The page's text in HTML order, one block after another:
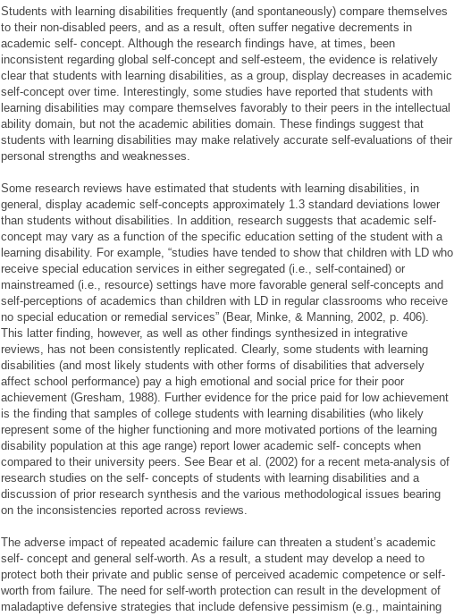
Students with learning disabilities frequently (and spontaneously) compare themselves
to their non-disabled peers, and as a result, often suffer negative decrements in
academic self- concept. Although the research findings have, at times, been
inconsistent regarding global self-concept and self-esteem, the evidence is relatively
clear that students with learning disabilities, as a group, display decreases in academic
self-concept over time. Interestingly, some studies have reported that students with
learning disabilities may compare themselves favorably to their peers in the intellectual
ability domain, but not the academic abilities domain. These findings suggest that
students with learning disabilities may make relatively accurate self-evaluations of their
personal strengths and weaknesses.
Some research reviews have estimated that students with learning disabilities, in
general, display academic self-concepts approximately 1.3 standard deviations lower
than students without disabilities. In addition, research suggests that academic self-
concept may vary as a function of the specific education setting of the student with a
learning disability. For example, “studies have tended to show that children with LD who
receive special education services in either segregated (i.e., self-contained) or
mainstreamed (i.e., resource) settings have more favorable general self-concepts and
self-perceptions of academics than children with LD in regular classrooms who receive
no special education or remedial services” (Bear, Minke, & Manning, 2002, p. 406).
This latter finding, however, as well as other findings synthesized in integrative
reviews, has not been consistently replicated. Clearly, some students with learning
disabilities (and most likely students with other forms of disabilities that adversely
affect school performance) pay a high emotional and social price for their poor
achievement (Gresham, 1988). Further evidence for the price paid for low achievement
is the finding that samples of college students with learning disabilities (who likely
represent some of the higher functioning and more motivated portions of the learning
disability population at this age range) report lower academic self- concepts when
compared to their university peers. See Bear et al. (2002) for a recent meta-analysis of
research studies on the self- concepts of students with learning disabilities and a
discussion of prior research synthesis and the various methodological issues bearing
on the inconsistencies reported across reviews.
The adverse impact of repeated academic failure can threaten a student’s academic
self- concept and general self-worth. As a result, a student may develop a need to
protect both their private and public sense of perceived academic competence or self-
worth from failure. The need for self-worth protection can result in the development of
maladaptive defensive strategies that include defensive pessimism (e.g., maintaining